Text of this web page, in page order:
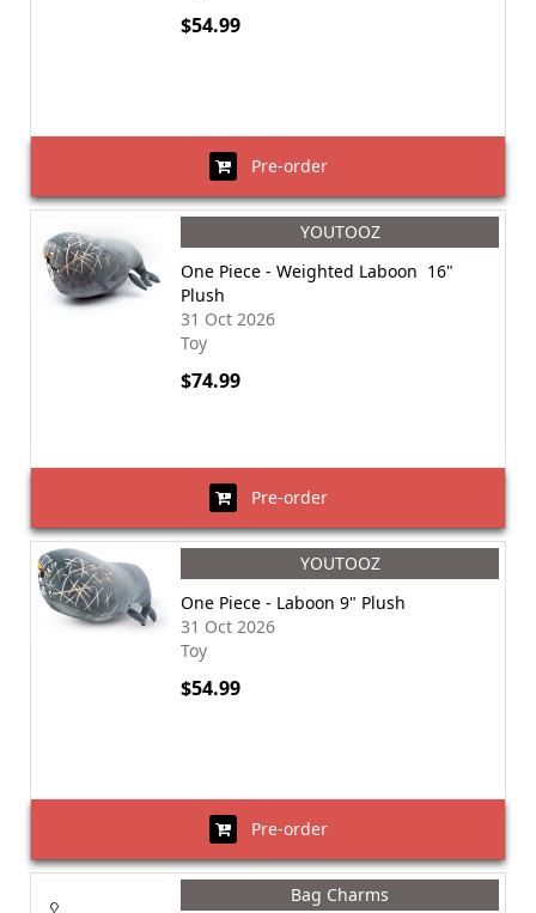
$54.99
Pre-order
YOUTOOZ
One Piece - Weighted Laboon 16"
Plush
31 Oct 2026
Toy
$74.99
Pre-order
YOUTOOZ
One Piece - Laboon 9" Plush
31 Oct 2026
Toy
$54.99
Pre-order
Bag Charms